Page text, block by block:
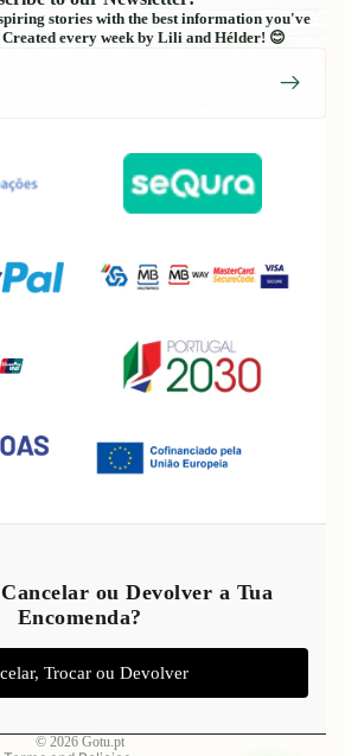
stories with the best information you've
Created every week by Lili and Hélder! 😊
ou Devolver a Tua
Encomenda?
Trocar ou Devolver
© 2026 Gotu.pt
service